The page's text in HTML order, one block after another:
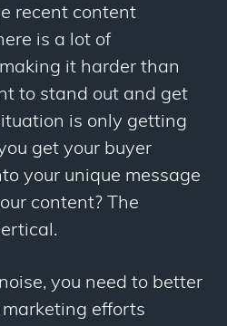
recent content
is a lot of
it harder than
to stand out and get
is only getting
get your buyer
your unique message
content? The
you need to better
efforts